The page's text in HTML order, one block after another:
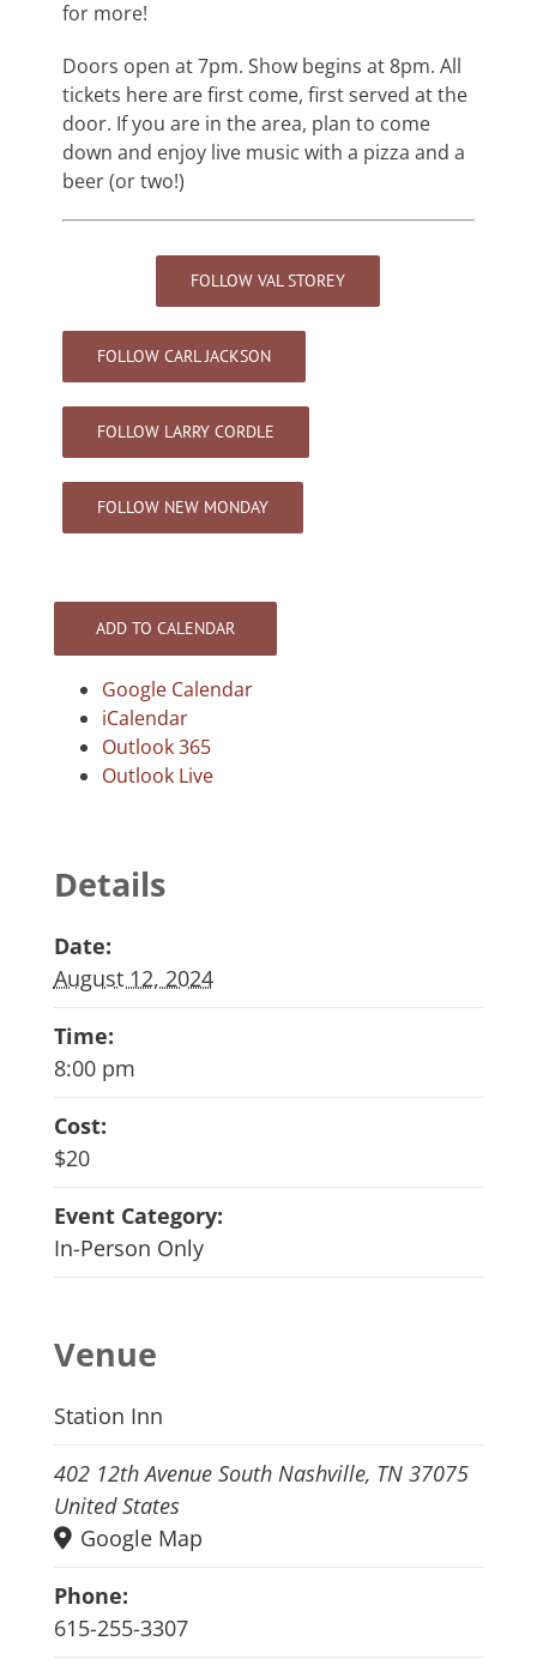
for more!
Doors open at 7pm. Show begins at 8pm. All
tickets here are first come, first served at the
door. If you are in the area, plan to come
down and enjoy live music with a pizza and a
beer (or two!)
FOLLOW VAL STOREY
FOLLOW CARL JACKSON
FOLLOW LARRY CORDLE
FOLLOW NEW MONDAY
ADD TO CALENDAR
Google Calendar
iCalendar
Outlook 365
Outlook Live
Details
Date:
August 12, 2024
Time:
8:00 pm
Cost:
$20
Event Category:
In-Person Only
Venue
Station Inn
402 12th Avenue South Nashville, TN 37075
United States
Google Map
Phone:
615-255-3307